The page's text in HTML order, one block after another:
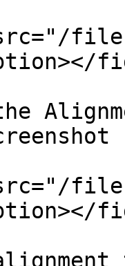
files/